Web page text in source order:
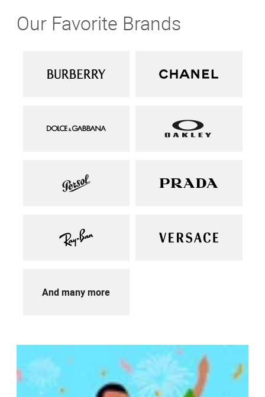
Our Favorite Brands
And many more